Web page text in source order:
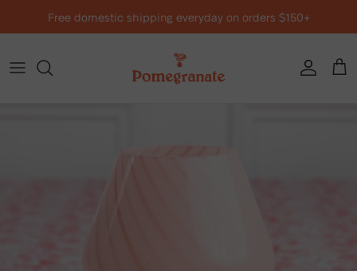
Free domestic shipping everyday on orders $150+
Account Cart